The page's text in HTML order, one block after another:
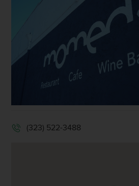
(323) 522-3488